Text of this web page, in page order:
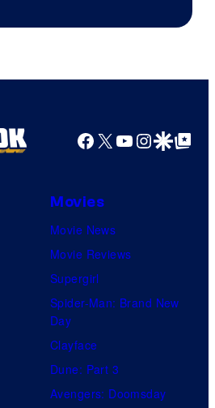
Facebook
X YouTube
GoogleGoogle Top
Movies
Movie News
Movie Reviews
Supergirl
Spider-Man: Brand New
Day
Clayface
Dune: Part 3
Avengers: Doomsday